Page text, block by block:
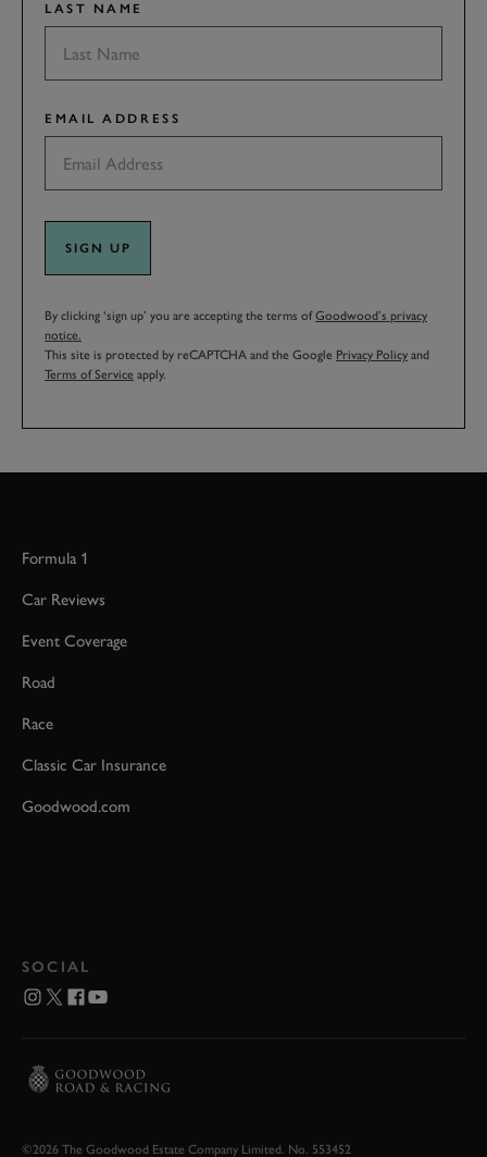
LAST NAME
EMAIL ADDRESS
SIGN UP
By clicking ‘sign up’ you are accepting the terms ofGoodwood’s privacy
notice.
This site is protected by reCAPTCHA and the Google Privacy Policy and
Terms of Service apply.
Formula 1
Car Reviews
Event Coverage
Road
Race
Classic Car Insurance
Goodwood.com
SOCIAL
©2026 The Goodwood Estate Company Limited. No. 553452